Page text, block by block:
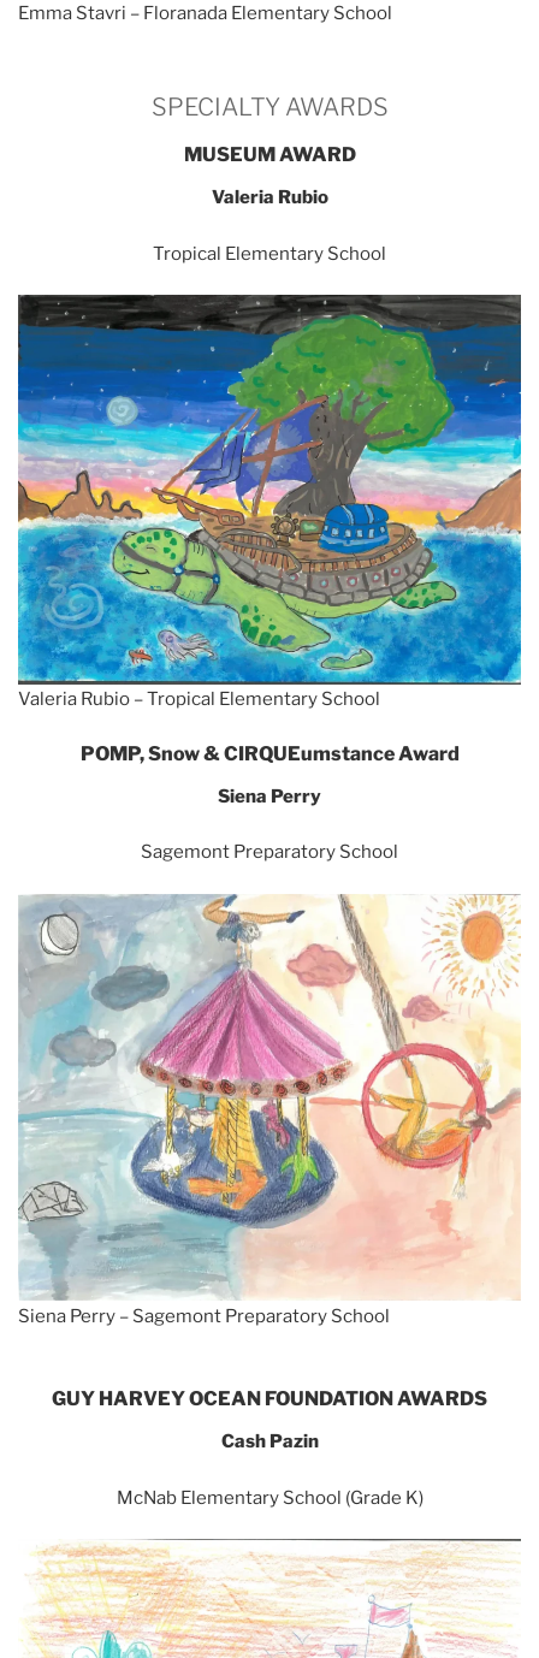
Emma Stavri – Floranada Elementary School
SPECIALTY AWARDS
MUSEUM AWARD
Valeria Rubio
Tropical Elementary School
Valeria Rubio – Tropical Elementary School
POMP, Snow & CIRQUEumstance Award
Siena Perry
Sagemont Preparatory School
Siena Perry – Sagemont Preparatory School
GUY HARVEY OCEAN FOUNDATION AWARDS
Cash Pazin
McNab Elementary School (Grade K)